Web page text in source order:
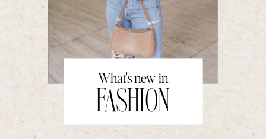
What's new in
FASHION